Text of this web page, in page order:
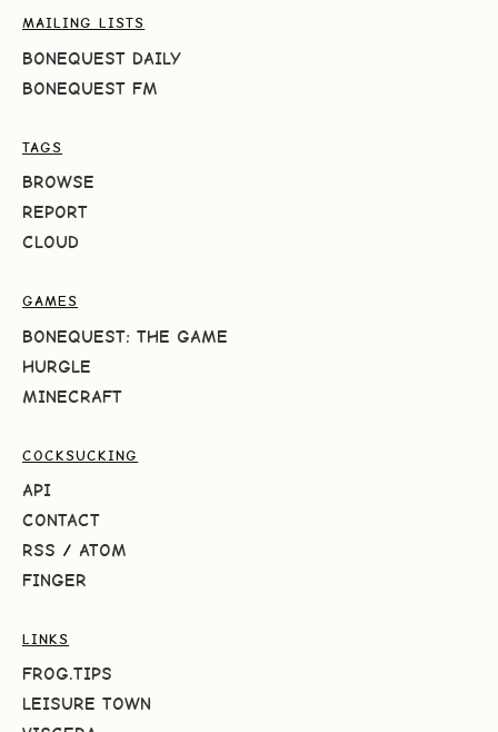
MAILING LISTS
BONEQUEST DAILY
BONEQUEST FM
TAGS
BROWSE
REPORT
CLOUD
GAMES
BONEQUEST: THE GAME
HURGLE
MINECRAFT
COCKSUCKING
API
CONTACT
RSS / ATOM
FINGER
LINKS
FROG.TIPS
LEISURE TOWN